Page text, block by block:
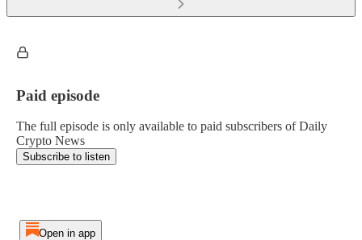
Paid episode
The full episode is only available to paid subscribers of Daily
Crypto News
Subscribe to listen
Open in app